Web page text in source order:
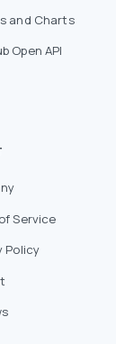
and Charts
Open API
Service
Policy